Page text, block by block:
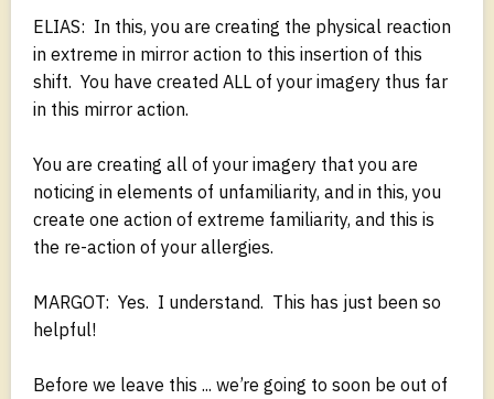
ELIAS: In this, you are creating the physical reaction
in extreme in mirror action to this insertion of this
shift. You have created ALL of your imagery thus far
in this mirror action.
You are creating all of your imagery that you are
noticing in elements of unfamiliarity, and in this, you
create one action of extreme familiarity, and this is
the re-action of your allergies.
MARGOT: Yes. I understand. This has just been so
helpful!
Before we leave this ... we’re going to soon be out of